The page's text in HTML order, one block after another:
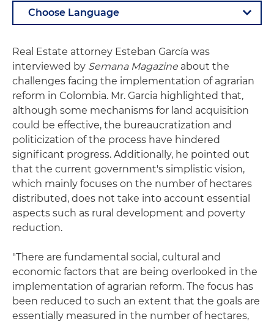
Real Estate attorney Esteban García was
interviewed by Semana Magazine about the
challenges facing the implementation of agrarian
reform in Colombia. Mr. Garcia highlighted that,
although some mechanisms for land acquisition
could be effective, the bureaucratization and
politicization of the process have hindered
significant progress. Additionally, he pointed out
that the current government's simplistic vision,
which mainly focuses on the number of hectares
distributed, does not take into account essential
aspects such as rural development and poverty
reduction.
"There are fundamental social, cultural and
economic factors that are being overlooked in the
implementation of agrarian reform. The focus has
been reduced to such an extent that the goals are
essentially measured in the number of hectares,